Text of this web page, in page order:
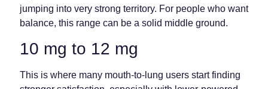
jumping into very strong territory. For people who want
balance, this range can be a solid middle ground.
10 mg to 12 mg
This is where many mouth-to-lung users start finding